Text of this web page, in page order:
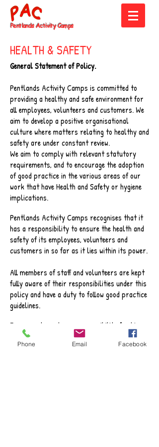
PentlandsActivity Camps
HEALTH & SAFETY
General Statement of Policy.
Pentlands Activity Camps is committed to
providing a healthy and safe environment for
all employees, volunteers and customers. We
aim to develop a positive organisational
culture where matters relating to healthy and
safety are under constant review.
We aim to comply with relevant statutory
requirements, and to encourage the adoption
of good practice in the various areas of our
work that have Health and Safety or hygiene
implications.
Pentlands Activity Camps recognises that it
has a responsibility to ensure the health and
safety of its employees, volunteers and
customers in so far as it lies within its power.
All members of staff and volunteers are kept
fully aware of their responsibilities under this
policy and have a duty to follow good practice
guidelines.
Every employee has a responsibility for his or
her own safety and for the safety of others
and a duty to cooperate with PAC by:
Phone Email Facebook